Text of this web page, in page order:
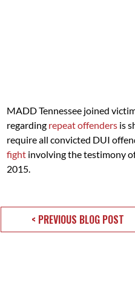
MADD Tennessee joined
regarding repeat offenders is
require all convicted DUI
fight involving the testimony
2015.
< PREVIOUS BLOG POST